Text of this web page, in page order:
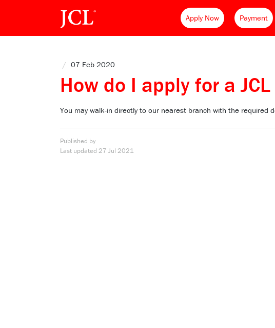
Apply Now Payment
/ 07 Feb 2020
How do I apply for a
You may walk-in directly to our nearest branch with the required
Published by
Last updated 27 Jul 2021